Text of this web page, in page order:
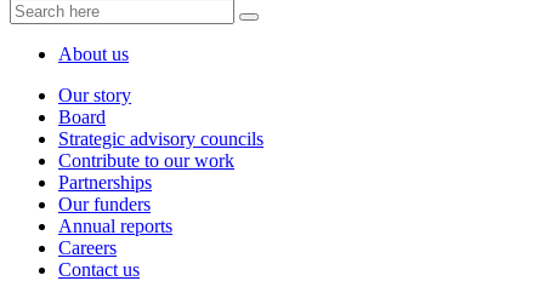
About us
Our story
Board
Strategic advisory councils
Contribute to our work
Partnerships
Our funders
Annual reports
Careers
Contact us